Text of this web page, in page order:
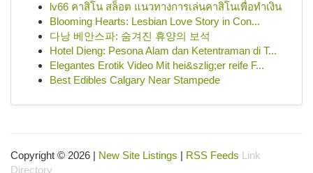
lv66 คาสิโน สล็อต แนวทางการเล่นคาสิโนเพื่อทำเงิน
Blooming Hearts: Lesbian Love Story in Con...
다낭 베안스파: 숨겨진 휴양의 보석
Hotel Dieng: Pesona Alam dan Ketentraman di T...
Elegantes Erotik Video Mit hei&szlig;er reife F...
Best Edibles Calgary Near Stampede
Copyright © 2026 | New Site Listings | RSS Feeds Link
Directory